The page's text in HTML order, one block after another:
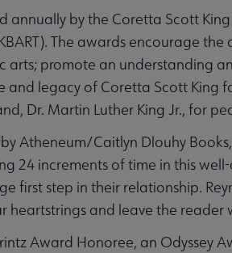
by the Coretta Scott King
The awards encourage
arts; promote an understanding
legacy of Coretta Scott King
Dr. Martin Luther King Jr., for
Atheneum/Caitlyn Dlouhy
24 increments of time in this
first step in their relationship.
and leave the reader
Award Honoree, an Odyssey